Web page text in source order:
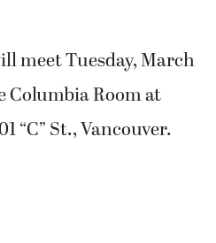
meet Tuesday, March
Columbia Room at
“C” St., Vancouver.